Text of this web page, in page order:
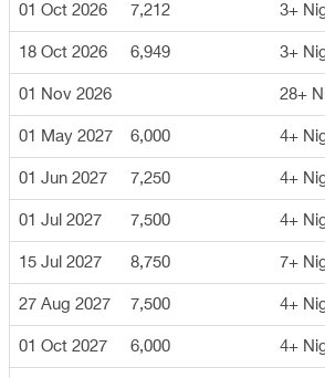
01 Oct 2026 7,212 3+
18 Oct 2026 6,949 3+
01 Nov 2026 28+
01 May 2027 6,000 4+
01 Jun 2027 7,250 4+
01 Jul 2027 7,500 4+
15 Jul 2027 8,750 7+
27 Aug 2027 7,500 4+
01 Oct 2027 6,000 4+